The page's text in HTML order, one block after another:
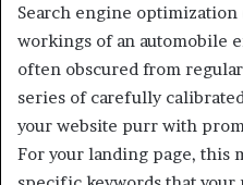
Search engine optimization
workings of an automobile
often obscured from
series of carefully
your website purr with
For your landing page, this